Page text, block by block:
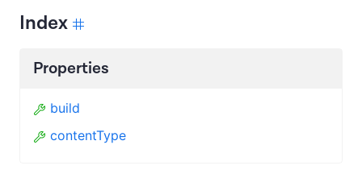
Index
Properties
build
contentType